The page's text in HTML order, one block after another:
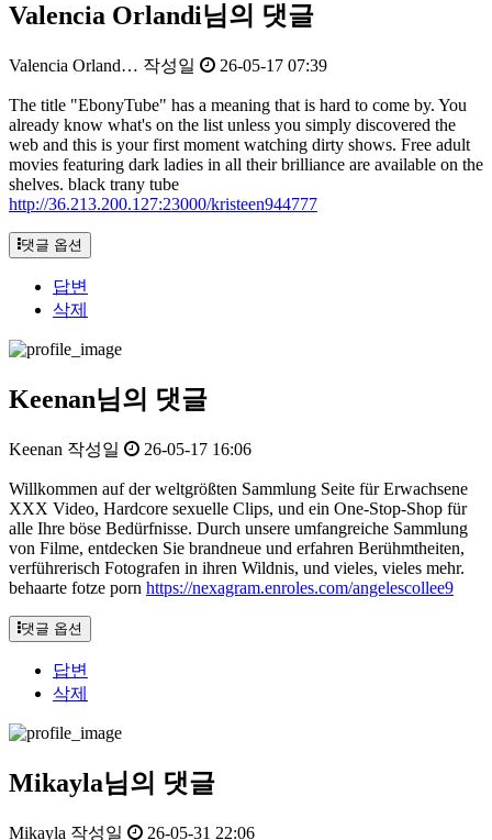
Valencia Orlandi님의 댓글
Valencia Orland… 작성일 26-05-17 07:39
The title "EbonyTube" has a meaning that is hard to come by. You
already know what's on the list unless you simply discovered the
web and this is your first moment watching dirty shows. Free adult
movies featuring dark ladies in all their brilliance are available on the
shelves. black trany tube
http://36.213.200.127:23000/kristeen944777
댓글 옵션
답변
삭제
Keenan님의 댓글
Keenan 작성일 26-05-17 16:06
Willkommen auf der weltgrößten Sammlung Seite für Erwachsene
XXX Video, Hardcore sexuelle Clips, und ein One-Stop-Shop für
alle Ihre böse Bedürfnisse. Durch unsere umfangreiche Sammlung
von Filme, entdecken Sie brandneue und erfahren Berühmtheiten,
verführerisch Fotografen in ihren Wildnis, und vieles, vieles mehr.
behaarte fotze porn https://nexagram.enroles.com/angelescollee9
댓글 옵션
답변
삭제
Mikayla님의 댓글
Mikayla 작성일 26-05-31 22:06